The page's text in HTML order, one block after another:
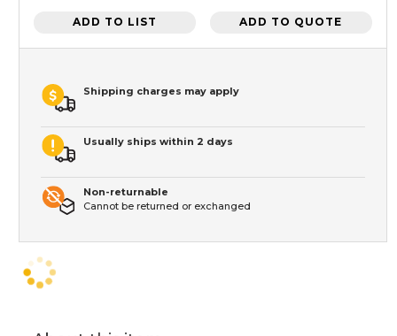
ADD TO LIST ADD TO QUOTE
Shipping charges may apply
Usually ships within 2 days
Non-returnable
Cannot be returned or exchanged